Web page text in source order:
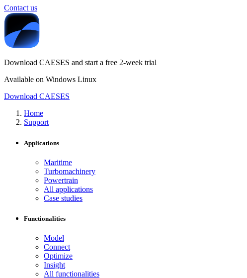
Contact us
Download CAESES and start a free 2-week trial
Available on Windows Linux
Download CAESES
Home
Support
Applications
Maritime
Turbomachinery
Powertrain
All applications
Case studies
Functionalities
Model
Connect
Optimize
Insight
All functionalities